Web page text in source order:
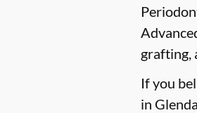
grafting,
If you
in